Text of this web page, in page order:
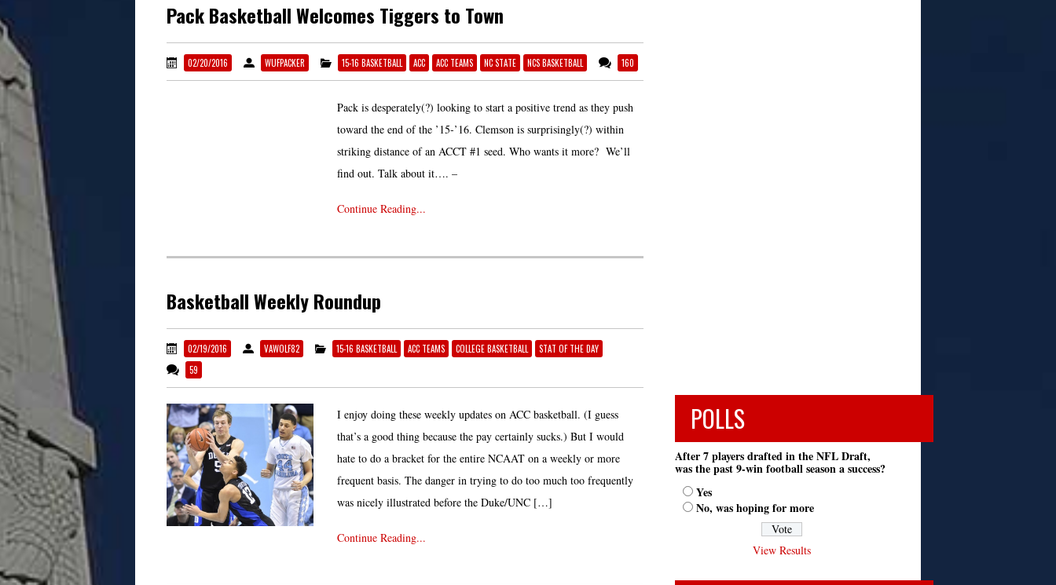
Pack Basketball Welcomes Tiggers to Town
02/20/2016 WUFPACKER 15-16 BASKETBALL ACC ACC TEAMS NC STATE NCS BASKETBALL 160
Pack is desperately(?) looking to start a positive trend as they push
toward the end of the ’15-’16. Clemson is surprisingly(?) within
striking distance of an ACCT #1 seed. Who wants it more? We’ll
find out. Talk about it…. –
Continue Reading...
Basketball Weekly Roundup
02/19/2016 VAWOLF82 15-16 BASKETBALL ACC TEAMS COLLEGE BASKETBALL
STAT OF THE DAY
59
I enjoy doing these weekly updates on ACC basketball. (I guess
that’s a good thing because the pay certainly sucks.) But I would
hate to do a bracket for the entire NCAAT on a weekly or more
frequent basis. The danger in trying to do too much too frequently
was nicely illustrated before the Duke/UNC […]
Continue Reading...
POLLS
After 7 players drafted in the NFL Draft,
was the past 9-win football season a success?
Yes
No, was hoping for more
View Results